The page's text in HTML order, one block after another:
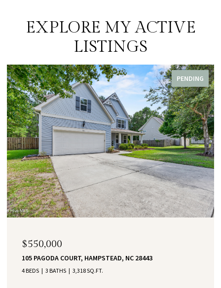
EXPLORE MY ACTIVE
LISTINGS
PENDING
$550,000
105 PAGODA COURT, HAMPSTEAD, NC 28443
4 BEDS 3 BATHS 3,318 SQ.FT.